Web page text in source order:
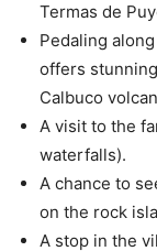
Termas de
Pedaling
offers
Calbuco
A visit to the
waterfalls).
A chance to
on the rock
A stop in the